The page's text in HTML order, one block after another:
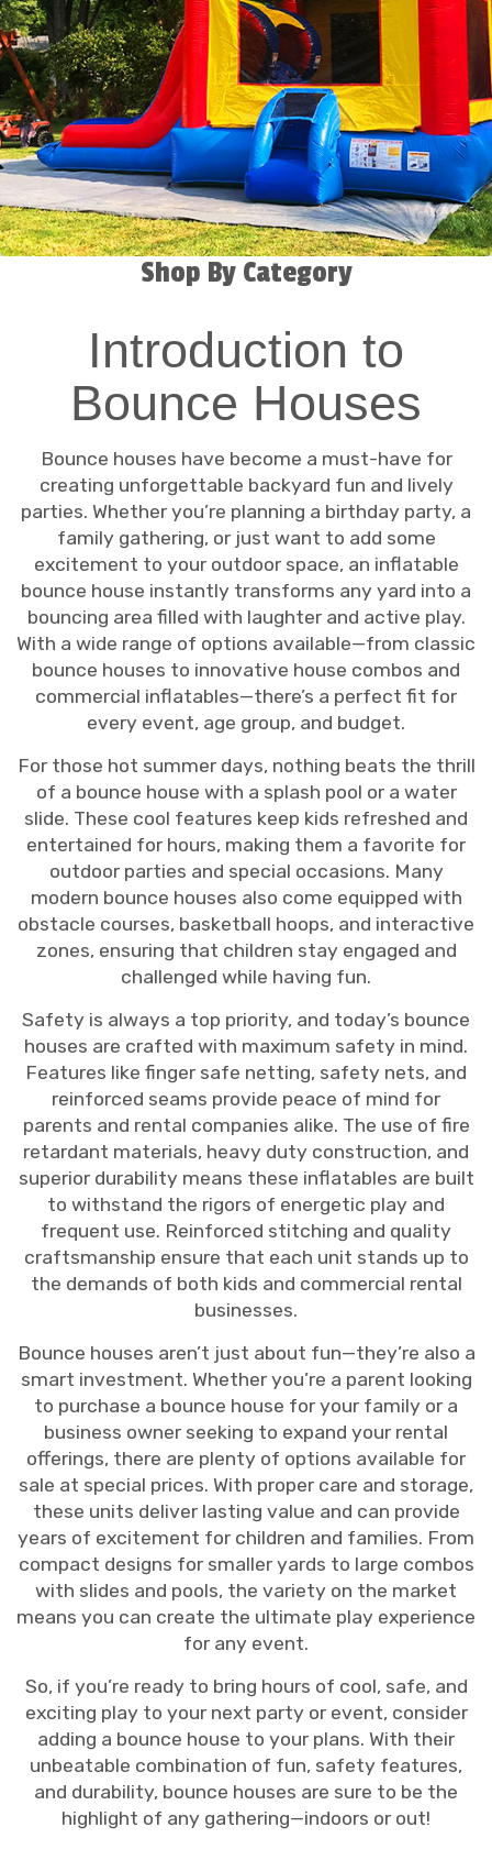
Shop By Category
Introduction to
Bounce Houses
Bounce houses have become a must-have for
creating unforgettable backyard fun and lively
parties. Whether you’re planning a birthday party, a
family gathering, or just want to add some
excitement to your outdoor space, an inflatable
bounce house instantly transforms any yard into a
bouncing area filled with laughter and active play.
With a wide range of options available—from classic
bounce houses to innovative house combos and
commercial inflatables—there’s a perfect fit for
every event, age group, and budget.
For those hot summer days, nothing beats the thrill
of a bounce house with a splash pool or a water
slide. These cool features keep kids refreshed and
entertained for hours, making them a favorite for
outdoor parties and special occasions. Many
modern bounce houses also come equipped with
obstacle courses, basketball hoops, and interactive
zones, ensuring that children stay engaged and
challenged while having fun.
Safety is always a top priority, and today’s bounce
houses are crafted with maximum safety in mind.
Features like finger safe netting, safety nets, and
reinforced seams provide peace of mind for
parents and rental companies alike. The use of fire
retardant materials, heavy duty construction, and
superior durability means these inflatables are built
to withstand the rigors of energetic play and
frequent use. Reinforced stitching and quality
craftsmanship ensure that each unit stands up to
the demands of both kids and commercial rental
businesses.
Bounce houses aren’t just about fun—they’re also a
smart investment. Whether you’re a parent looking
to purchase a bounce house for your family or a
business owner seeking to expand your rental
offerings, there are plenty of options available for
sale at special prices. With proper care and storage,
these units deliver lasting value and can provide
years of excitement for children and families. From
compact designs for smaller yards to large combos
with slides and pools, the variety on the market
means you can create the ultimate play experience
for any event.
So, if you’re ready to bring hours of cool, safe, and
exciting play to your next party or event, consider
adding a bounce house to your plans. With their
unbeatable combination of fun, safety features,
and durability, bounce houses are sure to be the
highlight of any gathering—indoors or out!